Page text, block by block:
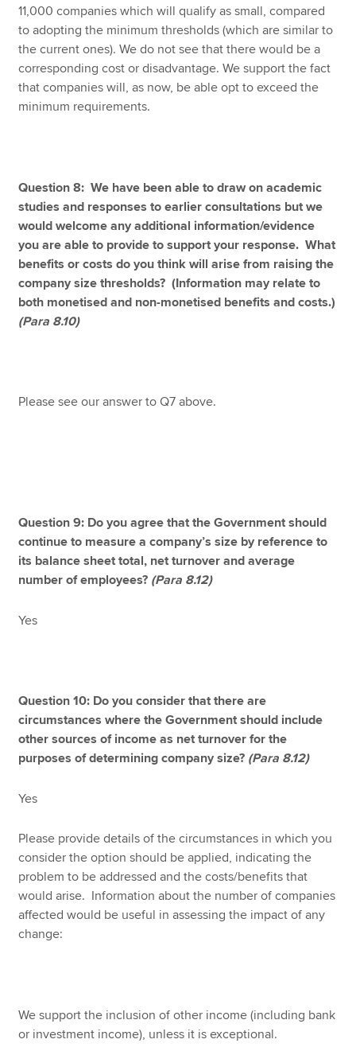
11,000 companies which will qualify as small, compared
to adopting the minimum thresholds (which are similar to
the current ones). We do not see that there would be a
corresponding cost or disadvantage. We support the fact
that companies will, as now, be able opt to exceed the
minimum requirements.
Question 8: We have been able to draw on academic
studies and responses to earlier consultations but we
would welcome any additional information/evidence
you are able to provide to support your response. What
benefits or costs do you think will arise from raising the
company size thresholds? (Information may relate to
both monetised and non-monetised benefits and costs.)
(Para 8.10)
Please see our answer to Q7 above.
Question 9: Do you agree that the Government should
continue to measure a company’s size by reference to
its balance sheet total, net turnover and average
number of employees? (Para 8.12)
Yes
Question 10: Do you consider that there are
circumstances where the Government should include
other sources of income as net turnover for the
purposes of determining company size? (Para 8.12)
Yes
Please provide details of the circumstances in which you
consider the option should be applied, indicating the
problem to be addressed and the costs/benefits that
would arise. Information about the number of companies
affected would be useful in assessing the impact of any
change:
We support the inclusion of other income (including bank
or investment income), unless it is exceptional.